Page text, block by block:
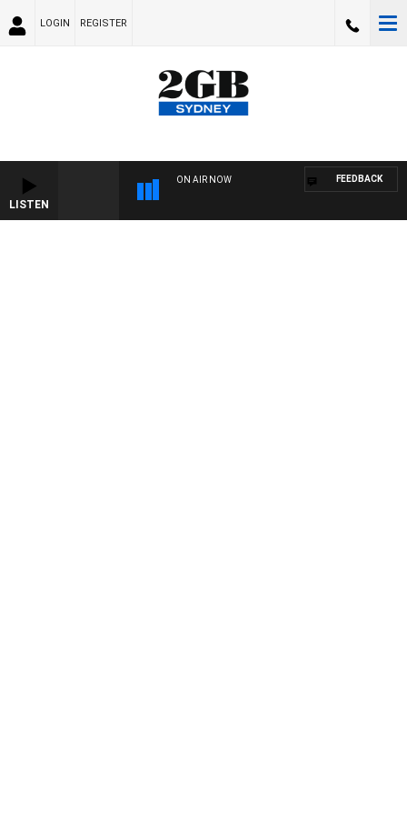
LOGIN REGISTER
LISTEN
ON AIR NOW FEEDBACK